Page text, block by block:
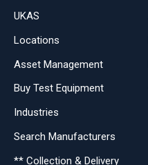
UKAS
Locations
Asset Management
Buy Test Equipment
Industries
Search Manufacturers
** Collection & Delivery